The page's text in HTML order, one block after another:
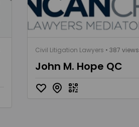
Civil Litigation Lawyers • 387 views
John M. Hope QC